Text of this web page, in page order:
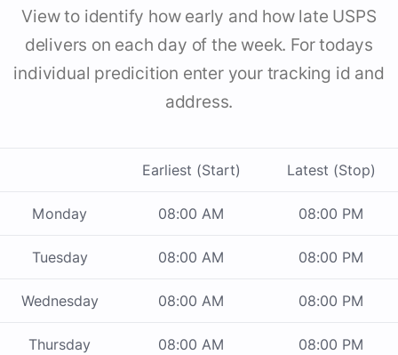
View to identify how early and how late USPS
delivers on each day of the week. For todays
individual predicition enter your tracking id and
address.
Earliest (Start) Latest (Stop)
Monday 08:00 AM 08:00 PM
Tuesday 08:00 AM 08:00 PM
Wednesday 08:00 AM 08:00 PM
Thursday 08:00 AM 08:00 PM